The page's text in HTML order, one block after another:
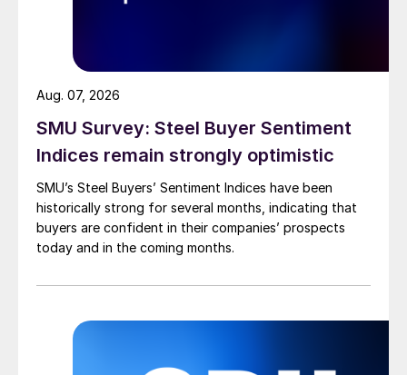
SMU Survey: Steel Buyer Sentiment
Indices remain strongly optimistic
SMU’s Steel Buyers’ Sentiment Indices have been
historically strong for several months, indicating that
buyers are confident in their companies’ prospects
today and in the coming months.
Aug. 07, 2026